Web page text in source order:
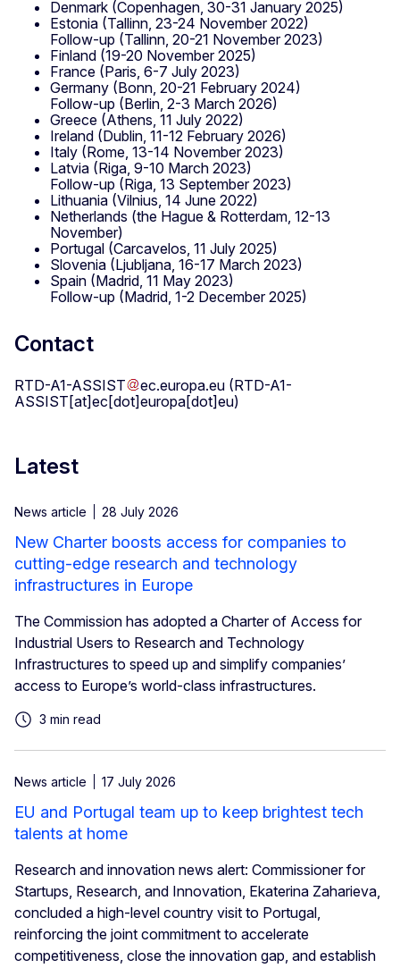
Denmark (Copenhagen, 30-31 January 2025)
Estonia (Tallinn, 23-24 November 2022)
Follow-up (Tallinn, 20-21 November 2023)
Finland (19-20 November 2025)
France (Paris, 6-7 July 2023)
Germany (Bonn, 20-21 February 2024)
Follow-up (Berlin, 2-3 March 2026)
Greece (Athens, 11 July 2022)
Ireland (Dublin, 11-12 February 2026)
Italy (Rome, 13-14 November 2023)
Latvia (Riga, 9-10 March 2023)
Follow-up (Riga, 13 September 2023)
Lithuania (Vilnius, 14 June 2022)
Netherlands (the Hague & Rotterdam, 12-13
November)
Portugal (Carcavelos, 11 July 2025)
Slovenia (Ljubljana, 16-17 March 2023)
Spain (Madrid, 11 May 2023)
Follow-up (Madrid, 1-2 December 2025)
Contact
RTD-A1-ASSIST ec.europa.eu (RTD-A1-
ASSIST[at]ec[dot]europa[dot]eu)
Latest
News article 28 July 2026
New Charter boosts access for companies to
cutting-edge research and technology
infrastructures in Europe
The Commission has adopted a Charter of Access for
Industrial Users to Research and Technology
Infrastructures to speed up and simplify companies’
access to Europe’s world-class infrastructures.
3 min read
News article 17 July 2026
EU and Portugal team up to keep brightest tech
talents at home
Research and innovation news alert: Commissioner for
Startups, Research, and Innovation, Ekaterina Zaharieva,
concluded a high-level country visit to Portugal,
reinforcing the joint commitment to accelerate
competitiveness, close the innovation gap, and establish